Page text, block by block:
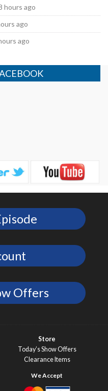
hours ago
ago
ago
Offers
Store
Today’s Show Offers
Clearance Items